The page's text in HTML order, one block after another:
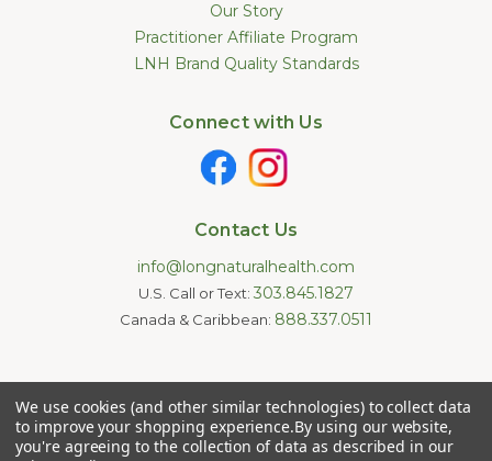
Our Story
Practitioner Affiliate Program
LNH Brand Quality Standards
Connect with Us
Contact Us
info@longnaturalhealth.com
U.S. Call or Text: 303.845.1827
Canada & Caribbean: 888.337.0511
the U.S. Food and Drug Administration. These products are not
intended to diagnose, treat, cure, or prevent any disease.
Information provided by this website or this company is not a
substitute for individual medical advice.
We use cookies (and other similar technologies) to collect data
to improve your shopping experience.By using our website,
you're agreeing to the collection of data as described in our